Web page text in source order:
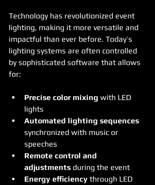
Technology has revolutionized event
lighting, making it more versatile and
impactful than ever before. Today’s
lighting systems are often controlled
by sophisticated software that allows
for:
Precise color mixing with LED
lights
Automated lighting sequences
synchronized with music or
speeches
Remote control and
adjustments during the event
Energy efficiency through LED